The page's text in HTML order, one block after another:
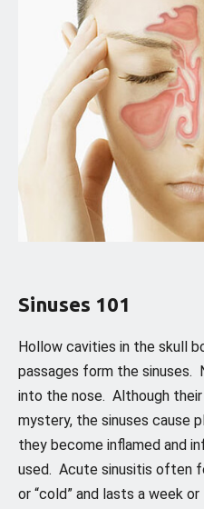
Sinuses 101
Hollow cavities in the skull
passages form the sinuses.
into the nose. Although
mystery, the sinuses cause
they become inflamed and
used. Acute sinusitis often
or “cold” and lasts a week